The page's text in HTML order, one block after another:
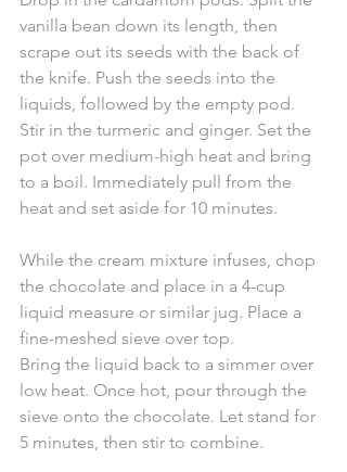
vanilla bean down its length, then
scrape out its seeds with the back of
the knife. Push the seeds into the
liquids, followed by the empty pod.
Stir in the turmeric and ginger. Set the
pot over medium-high heat and bring
to a boil. Immediately pull from the
heat and set aside for 10 minutes.
While the cream mixture infuses, chop
the chocolate and place in a 4-cup
liquid measure or similar jug. Place a
fine-meshed sieve over top.
Bring the liquid back to a simmer over
low heat. Once hot, pour through the
sieve onto the chocolate. Let stand for
5 minutes, then stir to combine.